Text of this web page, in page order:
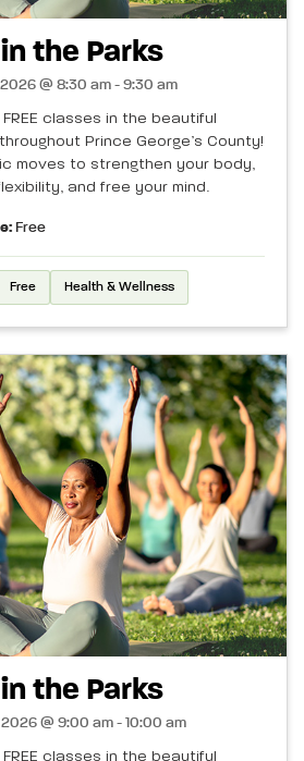
the Parks
@ 8:30 am - 9:30 am
FREE classes in the beautiful
Prince George’s County!
moves to strengthen your body,
and free your mind.
Free
Free Health & Wellness
the Parks
@ 9:00 am - 10:00 am
FREE classes in the beautiful